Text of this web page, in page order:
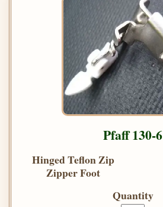
Pfaff 130-6
Hinged Teflon Zip
Zipper Foot
Quantity